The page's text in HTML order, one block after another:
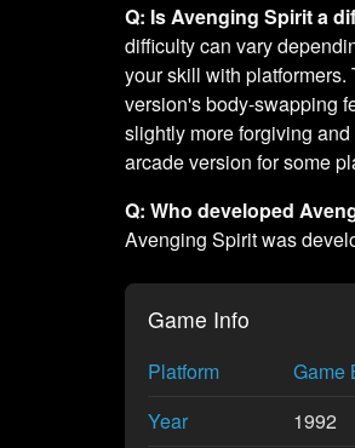
Q: Is Avenging Spirit a
difficulty can vary
your skill with platformers.
version's body-swapping
slightly more forgiving
arcade version for some
Q: Who developed
Avenging Spirit was
Game Info
Platform
Game
Year
1992